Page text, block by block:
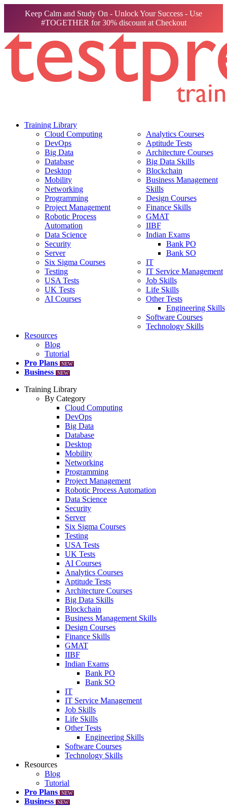
Keep Calm and Study On - Unlock Your Success - Use
#TOGETHER for 30% discount at Checkout
Training Library
Cloud Computing
DevOps
Big Data
Database
Desktop
Mobility
Networking
Programming
Project Management
Robotic Process
Automation
Data Science
Security
Server
Six Sigma Courses
Testing
USA Tests
UK Tests
AI Courses
Analytics Courses
Aptitude Tests
Architecture Courses
Big Data Skills
Blockchain
Business Management
Skills
Design Courses
Finance Skills
GMAT
IIBF
Indian Exams
Bank PO
Bank SO
IT
IT Service Management
Job Skills
Life Skills
Other Tests
Engineering Skills
Software Courses
Technology Skills
Resources
Blog
Tutorial
Pro Plans
NEW
Business NEW
Training Library
By Category
Cloud Computing
DevOps
Big Data
Database
Desktop
Mobility
Networking
Programming
Project Management
Robotic Process Automation
Data Science
Security
Server
Six Sigma Courses
Testing
USA Tests
UK Tests
AI Courses
Analytics Courses
Aptitude Tests
Architecture Courses
Big Data Skills
Blockchain
Business Management Skills
Design Courses
Finance Skills
GMAT
IIBF
Indian Exams
Bank PO
Bank SO
IT
IT Service Management
Job Skills
Life Skills
Other Tests
Engineering Skills
Software Courses
Technology Skills
Resources
Blog
Tutorial
Pro Plans
NEW
Business NEW